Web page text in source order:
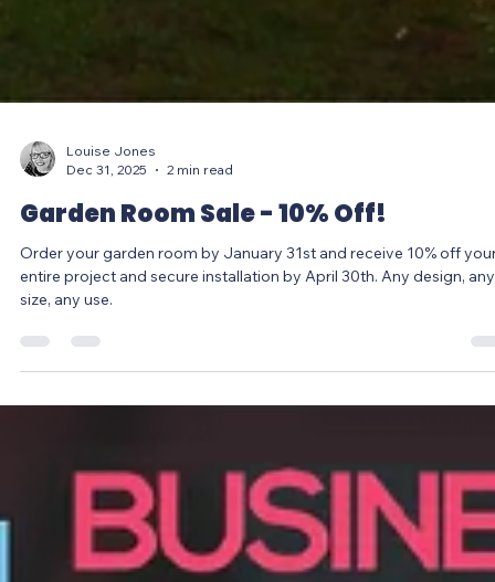
Louise Jones
Dec 31, 2025
2 min read
Garden Room Sale - 10% Off!
Order your garden room by January 31st and receive 10% off
size, any use.